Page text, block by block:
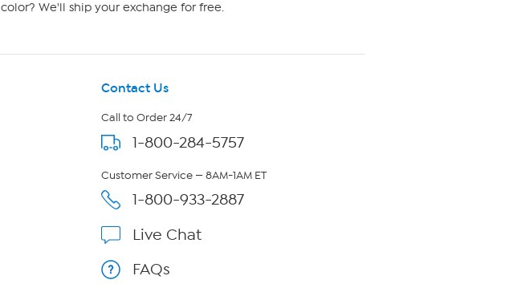
color? We'll ship your exchange for free.
Contact Us
Call to Order 24/7
1-800-284-5757
Customer Service — 8AM-1AM ET
1-800-933-2887
Live Chat
FAQs